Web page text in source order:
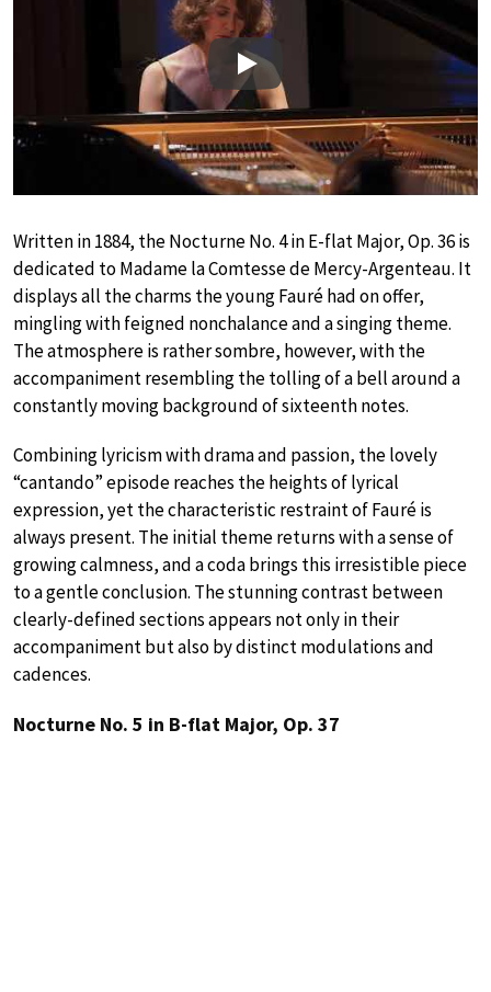
Play
Written in 1884, the Nocturne No. 4 in E-flat Major, Op. 36 is
dedicated to Madame la Comtesse de Mercy-Argenteau. It
displays all the charms the young Fauré had on offer,
mingling with feigned nonchalance and a singing theme.
The atmosphere is rather sombre, however, with the
accompaniment resembling the tolling of a bell around a
constantly moving background of sixteenth notes.
Combining lyricism with drama and passion, the lovely
“cantando” episode reaches the heights of lyrical
expression, yet the characteristic restraint of Fauré is
always present. The initial theme returns with a sense of
growing calmness, and a coda brings this irresistible piece
to a gentle conclusion. The stunning contrast between
clearly-defined sections appears not only in their
accompaniment but also by distinct modulations and
cadences.
Nocturne No. 5 in B-flat Major, Op. 37